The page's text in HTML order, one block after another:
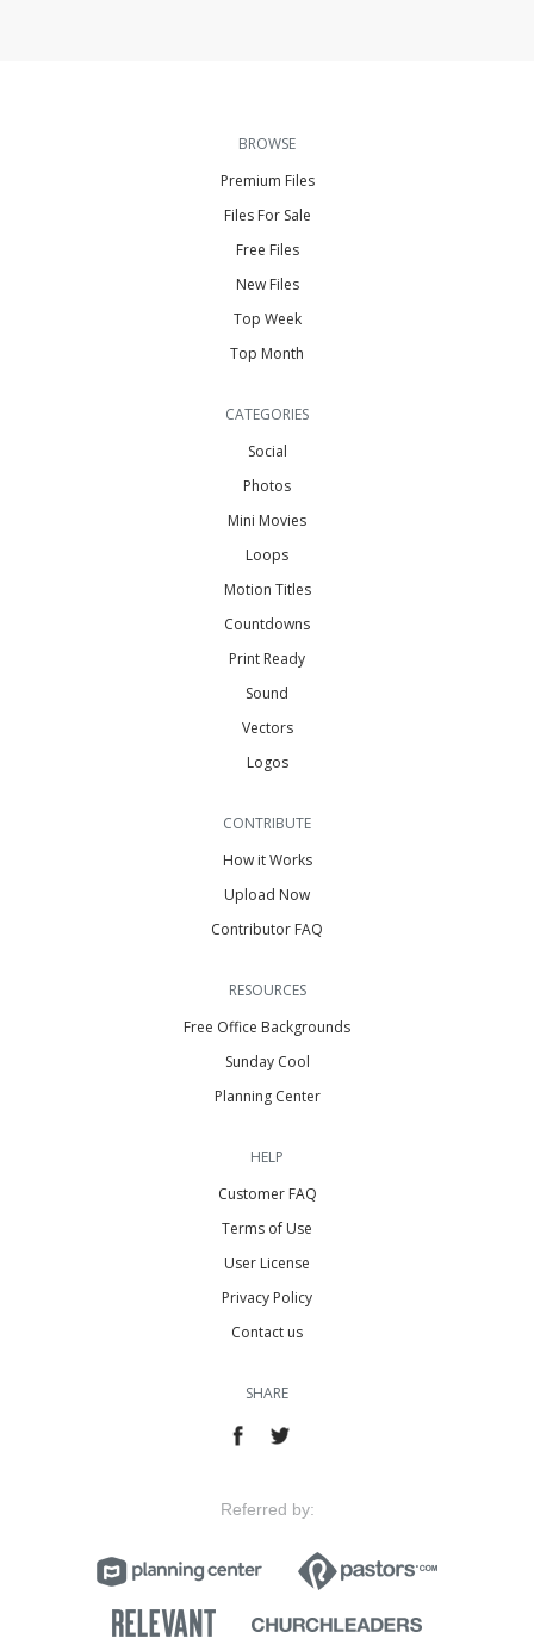
BROWSE
Premium Files
Files For Sale
Free Files
New Files
Top Week
Top Month
CATEGORIES
Social
Photos
Mini Movies
Loops
Motion Titles
Countdowns
Print Ready
Sound
Vectors
Logos
CONTRIBUTE
How it Works
Upload Now
Contributor FAQ
RESOURCES
Free Office Backgrounds
Sunday Cool
Planning Center
HELP
Customer FAQ
Terms of Use
User License
Privacy Policy
Contact us
SHARE
Referred by: